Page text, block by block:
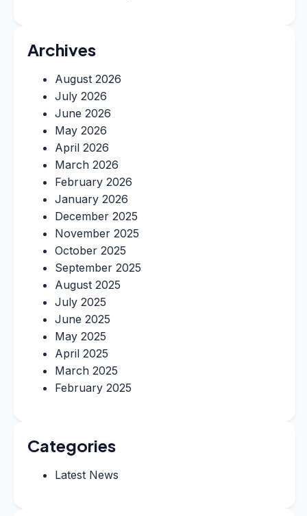
Archives
August 2026
July 2026
June 2026
May 2026
April 2026
March 2026
February 2026
January 2026
December 2025
November 2025
October 2025
September 2025
August 2025
July 2025
June 2025
May 2025
April 2025
March 2025
February 2025
Categories
Latest News